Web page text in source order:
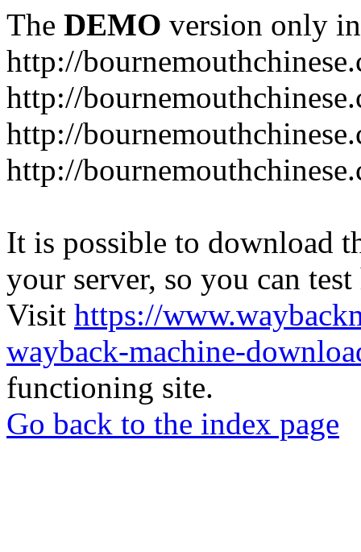
The DEMO version only
http://
http://
http://
http://
It is possible to download
your server, so you can
Visit https://
wayback-machine-
functioning site.
Go back to the index page